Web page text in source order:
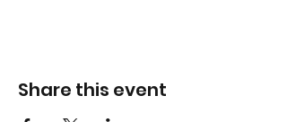
Share this event